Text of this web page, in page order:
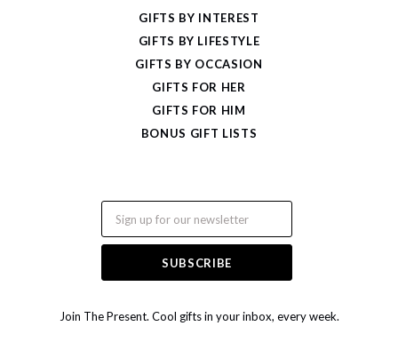
Join The Present. Cool gifts in your inbox, every week.
GIFTS BY INTEREST
GIFTS BY LIFESTYLE
GIFTS BY OCCASION
GIFTS FOR HER
GIFTS FOR HIM
BONUS GIFT LISTS